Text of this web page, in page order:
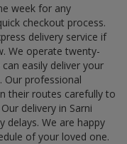
week for any
checkout process.
delivery service if
We operate twenty-
easily deliver your
Our professional
their routes carefully to
delivery in Sarni
delays. We are happy
of your loved one.